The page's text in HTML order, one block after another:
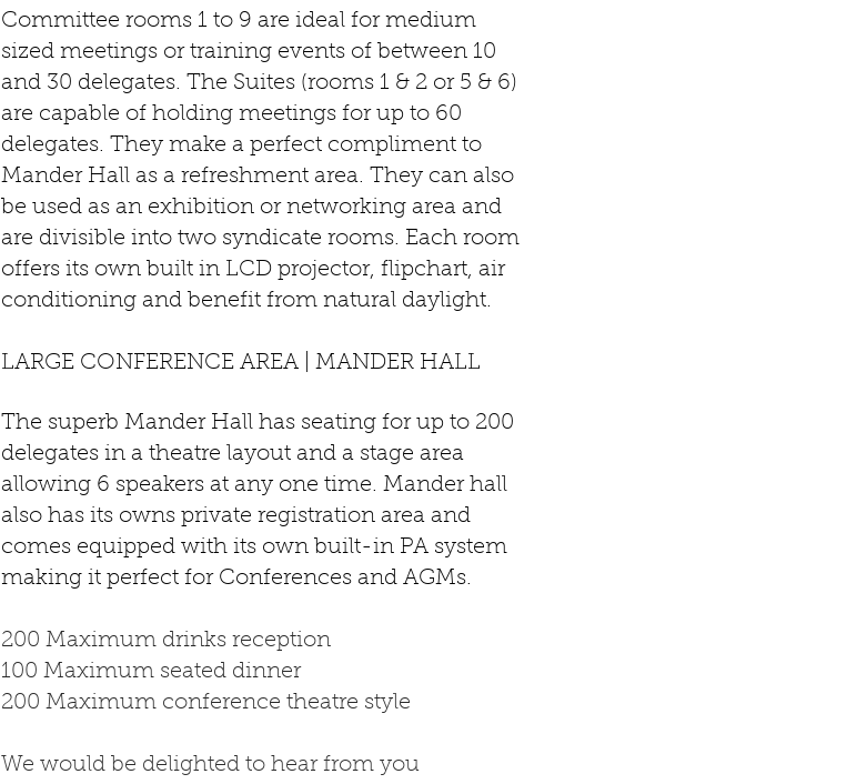
Committee rooms 1 to 9 are ideal for medium
sized meetings or training events of between 10
and 30 delegates. The Suites (rooms 1 & 2 or 5 & 6)
are capable of holding meetings for up to 60
delegates. They make a perfect compliment to
Mander Hall as a refreshment area. They can also
be used as an exhibition or networking area and
are divisible into two syndicate rooms. Each room
offers its own built in LCD projector, flipchart, air
conditioning and benefit from natural daylight.
LARGE CONFERENCE AREA | MANDER HALL
The superb Mander Hall has seating for up to 200
delegates in a theatre layout and a stage area
allowing 6 speakers at any one time. Mander hall
also has its owns private registration area and
comes equipped with its own built-in PA system
making it perfect for Conferences and AGMs.
200 Maximum drinks reception
100 Maximum seated dinner
200 Maximum conference theatre style
We would be delighted to hear from you